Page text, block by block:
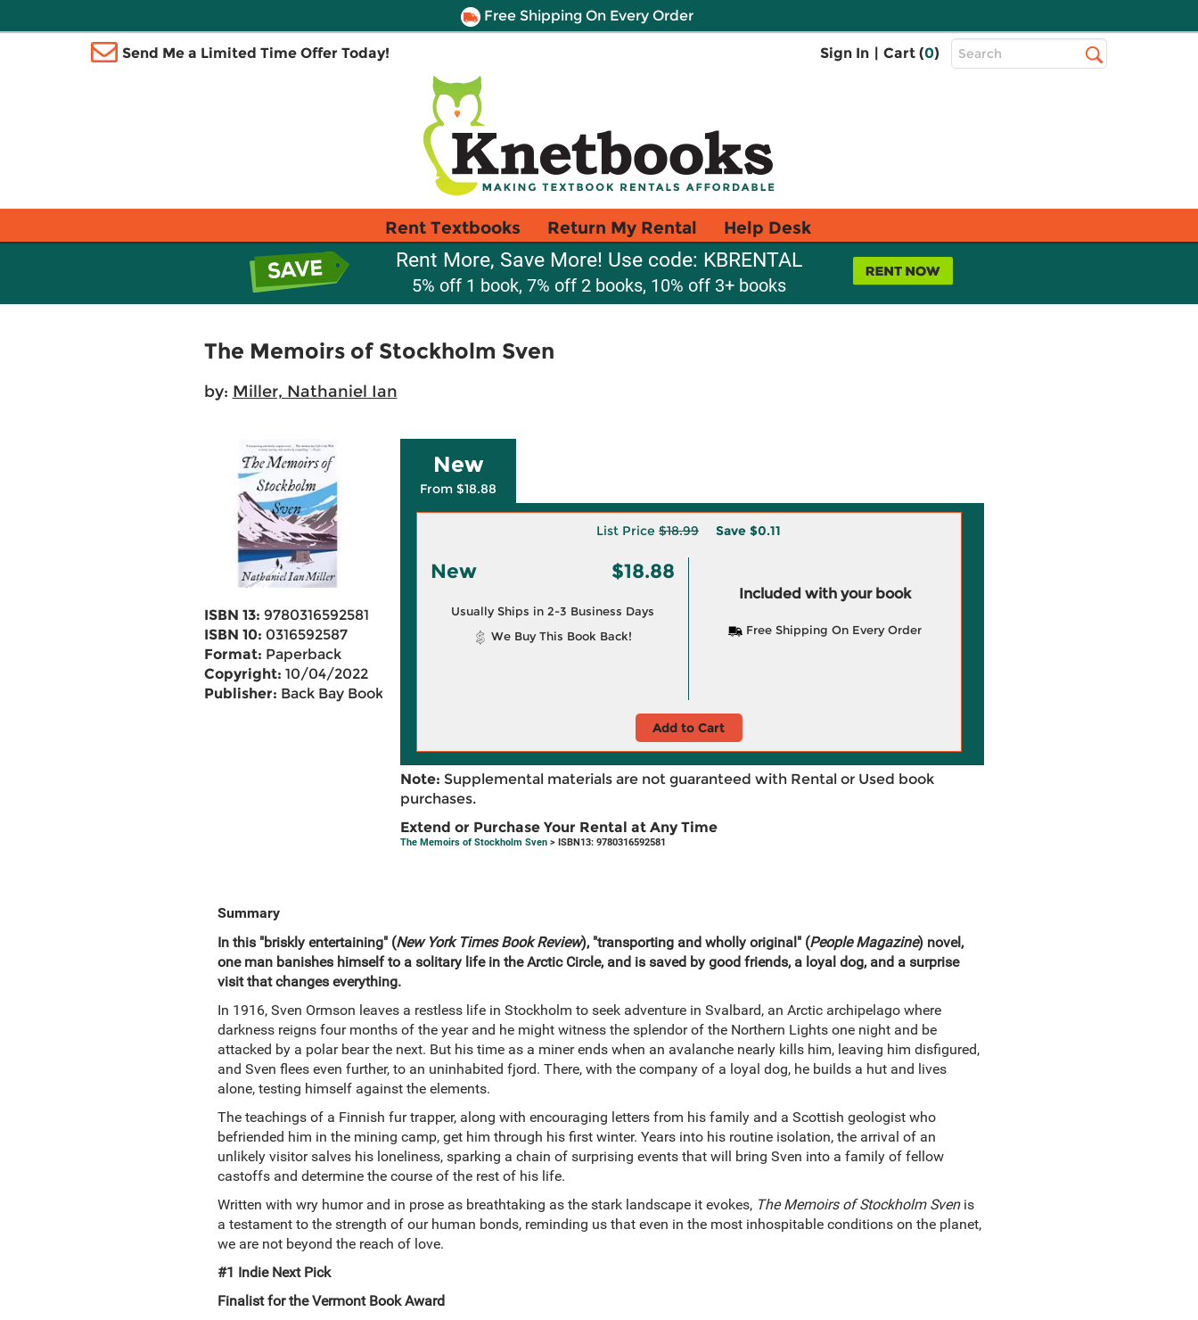
Free Shipping On Every Order
Send Me a Limited Time Offer Today! Sign In | Cart (0)
Top
Search
Rent Textbooks Return My Rental Help Desk
Rent More, Save More! Use code: KBRENTAL
5% off 1 book, 7% off 2 books, 10% off 3+ books
The Memoirs of Stockholm Sven
by: Miller, Nathaniel Ian
ISBN 13: 9780316592581
ISBN 10: 0316592587
Format: Paperback
Copyright: 10/04/2022
Publisher: Back Bay Books
New
From $18.88
List Price $18.99 Save $0.11
New $18.88
Usually Ships in 2-3 Business Days
We Buy This Book Back!
Included with your book
Free Shipping On Every Order
Add to Cart
Note: Supplemental materials are not guaranteed with Rental or Used book
purchases.
Extend or Purchase Your Rental at Any Time
The Memoirs of Stockholm Sven> ISBN13: 9780316592581
Summary
In this "briskly entertaining" (New York Times Book Review), "transporting and wholly original" (People Magazine) novel,
one man banishes himself to a solitary life in the Arctic Circle, and is saved by good friends, a loyal dog, and a surprise
visit that changes everything.
In 1916, Sven Ormson leaves a restless life in Stockholm to seek adventure in Svalbard, an Arctic archipelago where
darkness reigns four months of the year and he might witness the splendor of the Northern Lights one night and be
attacked by a polar bear the next. But his time as a miner ends when an avalanche nearly kills him, leaving him disfigured,
and Sven flees even further, to an uninhabited fjord. There, with the company of a loyal dog, he builds a hut and lives
alone, testing himself against the elements.
The teachings of a Finnish fur trapper, along with encouraging letters from his family and a Scottish geologist who
befriended him in the mining camp, get him through his first winter. Years into his routine isolation, the arrival of an
unlikely visitor salves his loneliness, sparking a chain of surprising events that will bring Sven into a family of fellow
castoffs and determine the course of the rest of his life.
Written with wry humor and in prose as breathtaking as the stark landscape it evokes, The Memoirs of Stockholm Svenis
a testament to the strength of our human bonds, reminding us that even in the most inhospitable conditions on the planet,
we are not beyond the reach of love.
#1 Indie Next Pick
Finalist for the Vermont Book Award